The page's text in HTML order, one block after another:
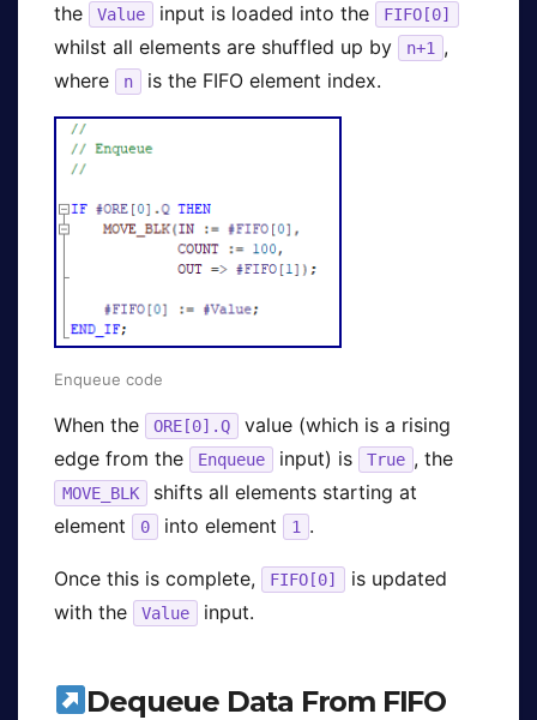
the
Value input is loaded into the FIFO[0]
whilst all elements are shuffled up by n+1 ,
where
n is the FIFO element index.
Enqueue code
When the ORE[0].Q
value (which is a rising
edge from the
Enqueue input) is True , the
MOVE_BLK
shifts all elements starting at
element
0 into element 1 .
Once this is complete, FIFO[0]
is updated
with the
Value input.
Dequeue Data From FIFO